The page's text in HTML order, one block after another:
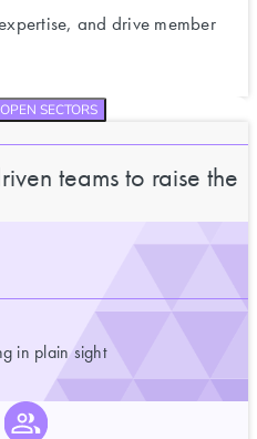
and drive member
OPEN SECTORS
teams to raise the
in plain sight